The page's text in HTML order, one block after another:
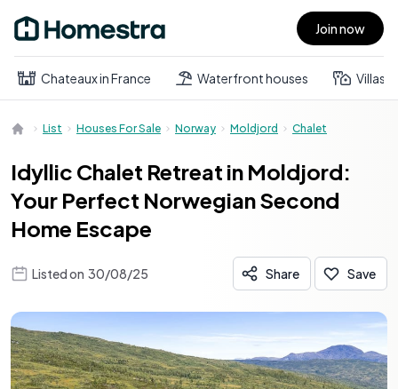
Open main menu Join now
Chateaux in France Waterfront houses Villas
List Houses For Sale Norway Moldjord Chalet
Idyllic Chalet Retreat in Moldjord:
Your Perfect Norwegian Second
Home Escape
Listed on 30/08/25 Share Save